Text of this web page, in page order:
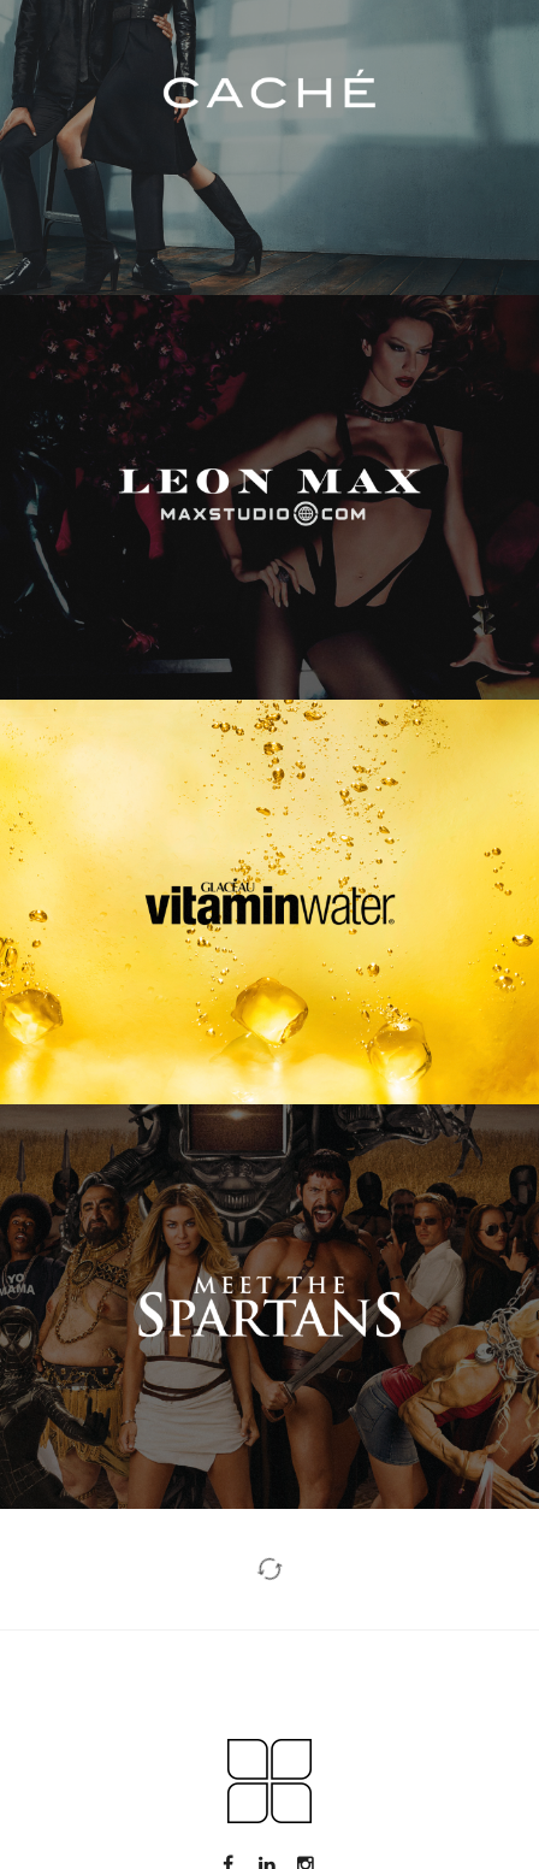
Max Studio
Vitamin Water
Meet The Spartans